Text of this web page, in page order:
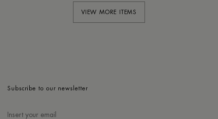
VIEW MORE ITEMS
Subscribe to our newsletter